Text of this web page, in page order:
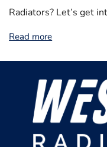
Radiators? Let’s get
Read more